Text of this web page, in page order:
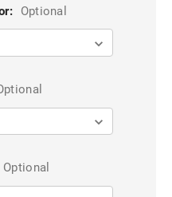
Optional
Optional